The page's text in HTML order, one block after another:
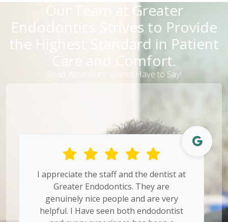
Our Team at Greater
Endodontics Strives to Provide
the Highest Standard in Patient
Care and Comfort.
Read What our Patients Have to Say!
I appreciate the staff and the dentist at
Greater Endodontics. They are
genuinely nice people and are very
helpful. I Have seen both endodontist